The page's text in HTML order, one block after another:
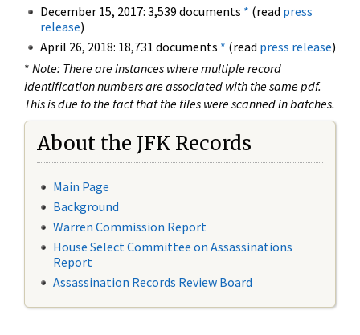
December 15, 2017: 3,539 documents * (read press
release)
April 26, 2018: 18,731 documents * (read press release)
* Note: There are instances where multiple record
identification numbers are associated with the same pdf.
This is due to the fact that the files were scanned in batches.
About the JFK Records
Main Page
Background
Warren Commission Report
House Select Committee on Assassinations
Report
Assassination Records Review Board